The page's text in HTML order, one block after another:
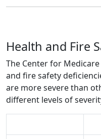
Health and Fire
The Center for
and fire safety
are more severe than
different levels of